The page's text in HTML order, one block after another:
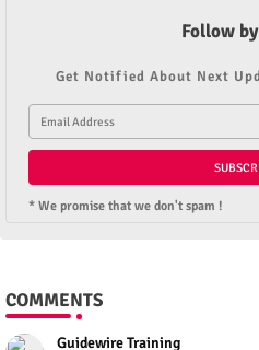
Follow
Get Notified About Next
* We promise that we don't spam !
COMMENTS
Guidewire Training